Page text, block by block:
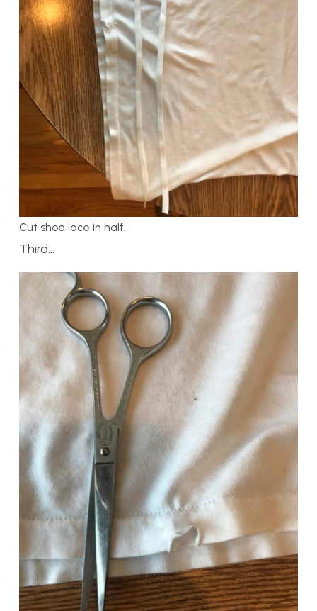
Cut shoe lace in half.
Third…